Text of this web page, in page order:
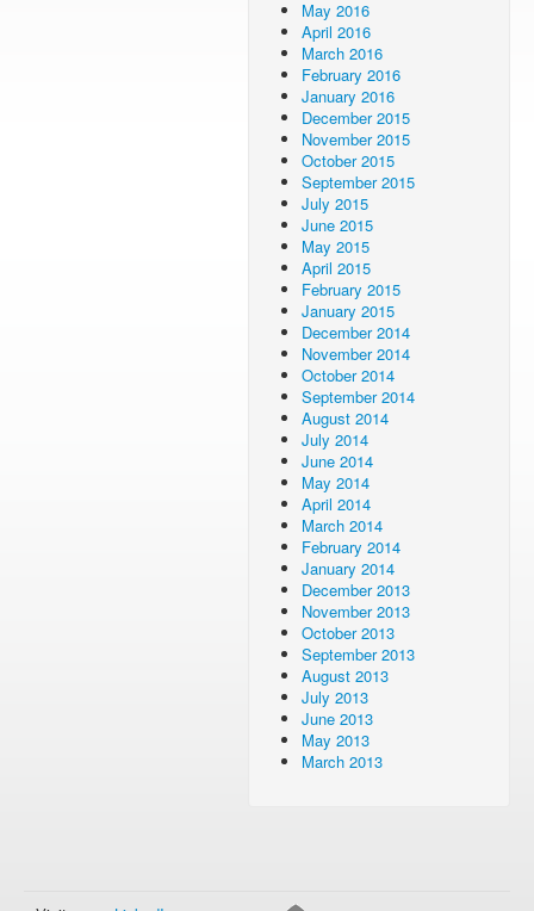
May 2016
April 2016
March 2016
February 2016
January 2016
December 2015
November 2015
October 2015
September 2015
July 2015
June 2015
May 2015
April 2015
February 2015
January 2015
December 2014
November 2014
October 2014
September 2014
August 2014
July 2014
June 2014
May 2014
April 2014
March 2014
February 2014
January 2014
December 2013
November 2013
October 2013
September 2013
August 2013
July 2013
June 2013
May 2013
March 2013